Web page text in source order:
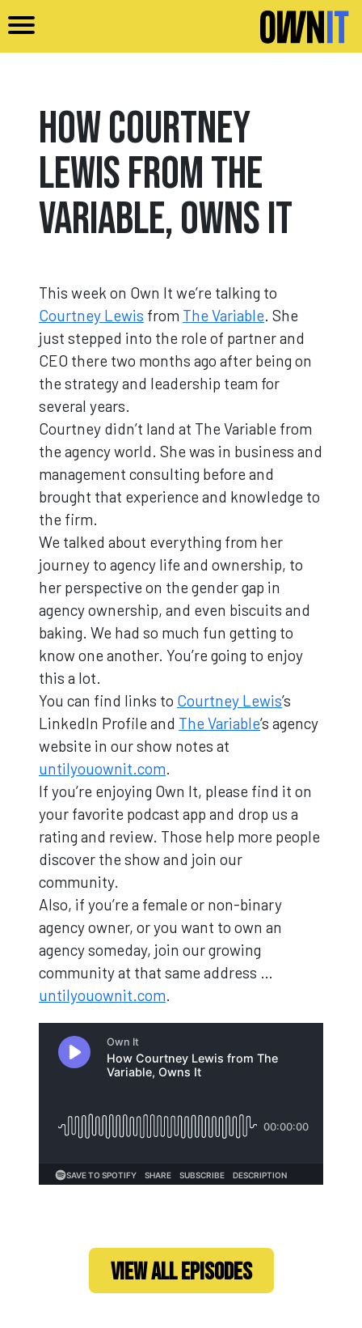
How Courtney
Lewis from The
Variable, Owns It
This week on Own It we’re talking to
Courtney Lewis from The Variable. She
just stepped into the role of partner and
CEO there two months ago after being on
the strategy and leadership team for
several years.
Courtney didn’t land at The Variable from
the agency world. She was in business and
management consulting before and
brought that experience and knowledge to
the firm.
We talked about everything from her
journey to agency life and ownership, to
her perspective on the gender gap in
agency ownership, and even biscuits and
baking. We had so much fun getting to
know one another. You’re going to enjoy
this a lot.
You can find links to Courtney Lewis’s
LinkedIn Profile and The Variable’s agency
website in our show notes at
untilyouownit.com.
If you’re enjoying Own It, please find it on
your favorite podcast app and drop us a
rating and review. Those help more people
discover the show and join our
community.
Also, if you’re a female or non-binary
agency owner, or you want to own an
agency someday, join our growing
community at that same address …
untilyouownit.com.
Loading...
VIEW ALL EPISODES